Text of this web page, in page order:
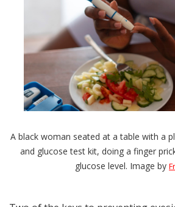
A black woman seated at a table with a
and glucose test kit, doing a finger
glucose level. Image by